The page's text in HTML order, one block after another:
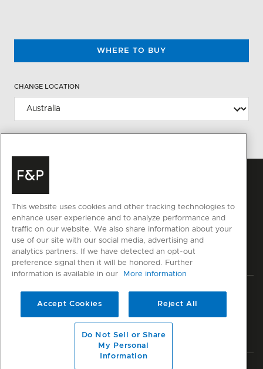
WHERE TO BUY
CHANGE LOCATION
Privacy Terms & Conditions Disclaimer Cyber Security
Sitemap
© Fisher & Paykel Appliances Ltd
This website uses cookies and other tracking technologies to
enhance user experience and to analyze performance and
traffic on our website. We also share information about your
use of our site with our social media, advertising and
analytics partners. If we have detected an opt-out
preference signal then it will be honored. Further
information is available in our
More information
Accept Cookies Reject All
Do Not Sell or Share
My Personal
Information